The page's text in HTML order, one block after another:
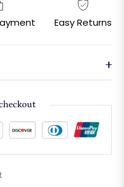
Easy Returns